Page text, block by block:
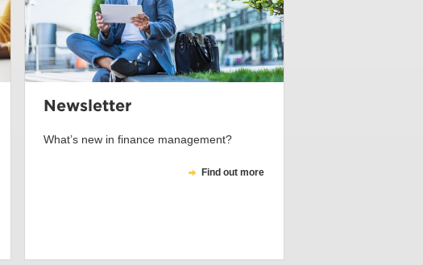
Newsletter
What’s new in finance management?
Find out more